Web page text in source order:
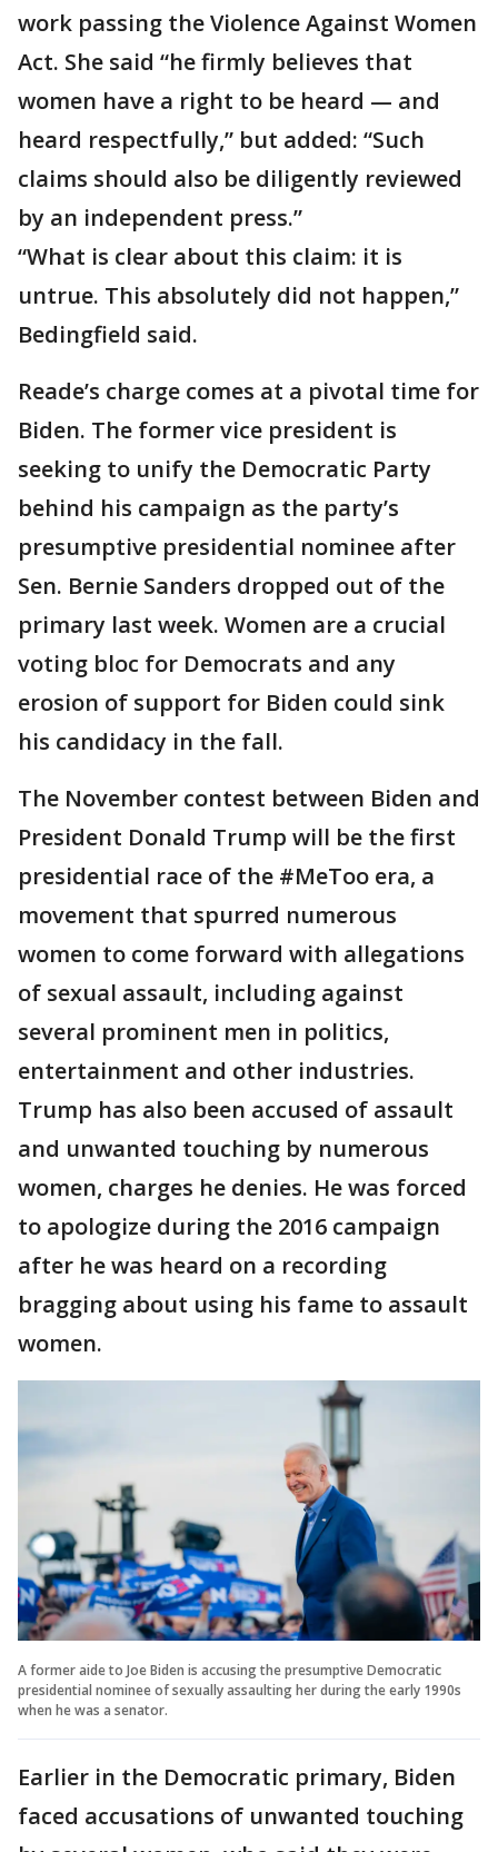
work passing the Violence Against Women
Act. She said “he firmly believes that
women have a right to be heard — and
heard respectfully,” but added: “Such
claims should also be diligently reviewed
by an independent press.”
“What is clear about this claim: it is
untrue. This absolutely did not happen,”
Bedingfield said.
Reade’s charge comes at a pivotal time for
Biden. The former vice president is
seeking to unify the Democratic Party
behind his campaign as the party’s
presumptive presidential nominee after
Sen. Bernie Sanders dropped out of the
primary last week. Women are a crucial
voting bloc for Democrats and any
erosion of support for Biden could sink
his candidacy in the fall.
The November contest between Biden and
President Donald Trump will be the first
presidential race of the #MeToo era, a
movement that spurred numerous
women to come forward with allegations
of sexual assault, including against
several prominent men in politics,
entertainment and other industries.
Trump has also been accused of assault
and unwanted touching by numerous
women, charges he denies. He was forced
to apologize during the 2016 campaign
after he was heard on a recording
bragging about using his fame to assault
women.
A former aide to Joe Biden is accusing the presumptive Democratic
presidential nominee of sexually assaulting her during the early 1990s
when he was a senator.
Earlier in the Democratic primary, Biden
faced accusations of unwanted touching